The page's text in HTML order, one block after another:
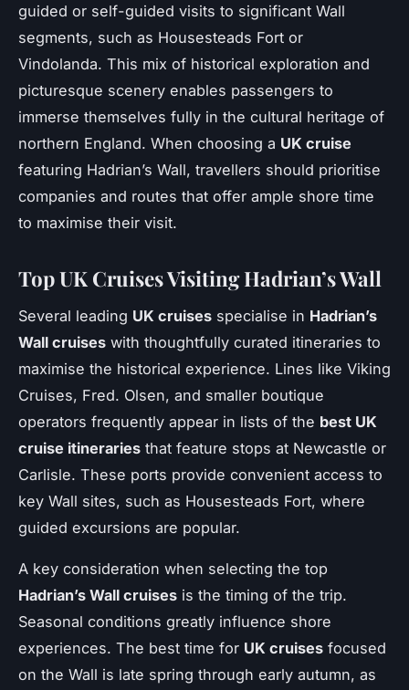
guided or self-guided visits to significant Wall
segments, such as Housesteads Fort or
Vindolanda. This mix of historical exploration and
picturesque scenery enables passengers to
immerse themselves fully in the cultural heritage of
northern England. When choosing a UK cruise
featuring Hadrian’s Wall, travellers should prioritise
companies and routes that offer ample shore time
to maximise their visit.
Top UK Cruises Visiting Hadrian’s Wall
Several leading UK cruises specialise in Hadrian’s
Wall cruises with thoughtfully curated itineraries to
maximise the historical experience. Lines like Viking
Cruises, Fred. Olsen, and smaller boutique
operators frequently appear in lists of the best UK
cruise itineraries that feature stops at Newcastle or
Carlisle. These ports provide convenient access to
key Wall sites, such as Housesteads Fort, where
guided excursions are popular.
A key consideration when selecting the top
Hadrian’s Wall cruises is the timing of the trip.
Seasonal conditions greatly influence shore
experiences. The best time for UK cruises focused
on the Wall is late spring through early autumn, as